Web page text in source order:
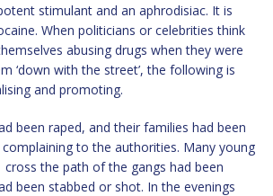
potent stimulant and an aphrodisiac. It is
When politicians or celebrities think
abusing drugs when they were
‘down with the street’, the following is
and promoting.
been raped, and their families had been
to the authorities. Many young
the path of the gangs had been
been stabbed or shot. In the evenings